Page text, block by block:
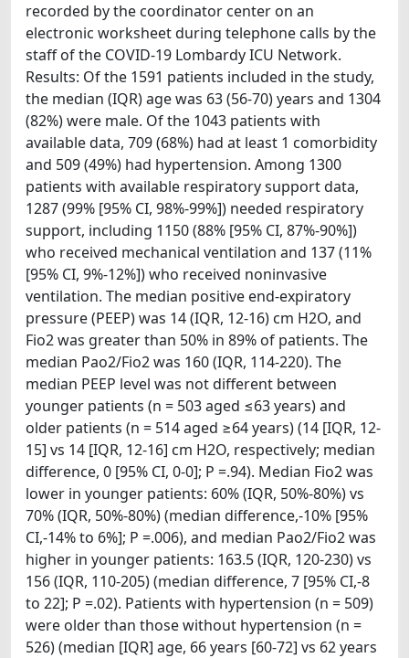
recorded by the coordinator center on an
electronic worksheet during telephone calls by the
staff of the COVID-19 Lombardy ICU Network.
Results: Of the 1591 patients included in the study,
the median (IQR) age was 63 (56-70) years and 1304
(82%) were male. Of the 1043 patients with
available data, 709 (68%) had at least 1 comorbidity
and 509 (49%) had hypertension. Among 1300
patients with available respiratory support data,
1287 (99% [95% CI, 98%-99%]) needed respiratory
support, including 1150 (88% [95% CI, 87%-90%])
who received mechanical ventilation and 137 (11%
[95% CI, 9%-12%]) who received noninvasive
ventilation. The median positive end-expiratory
pressure (PEEP) was 14 (IQR, 12-16) cm H2O, and
Fio2 was greater than 50% in 89% of patients. The
median Pao2/Fio2 was 160 (IQR, 114-220). The
median PEEP level was not different between
younger patients (n = 503 aged ≤63 years) and
older patients (n = 514 aged ≥64 years) (14 [IQR, 12-
15] vs 14 [IQR, 12-16] cm H2O, respectively; median
difference, 0 [95% CI, 0-0]; P =.94). Median Fio2 was
lower in younger patients: 60% (IQR, 50%-80%) vs
70% (IQR, 50%-80%) (median difference,-10% [95%
CI,-14% to 6%]; P =.006), and median Pao2/Fio2 was
higher in younger patients: 163.5 (IQR, 120-230) vs
156 (IQR, 110-205) (median difference, 7 [95% CI,-8
to 22]; P =.02). Patients with hypertension (n = 509)
were older than those without hypertension (n =
526) (median [IQR] age, 66 years [60-72] vs 62 years